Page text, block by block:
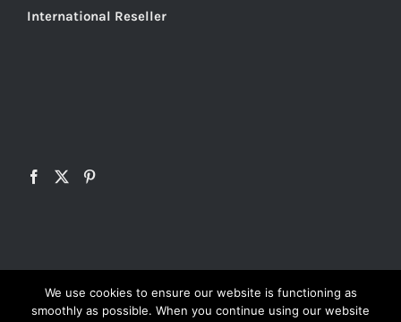
International Reseller
We use cookies to ensure our website is functioning as
smoothly as possible. When you continue using our website